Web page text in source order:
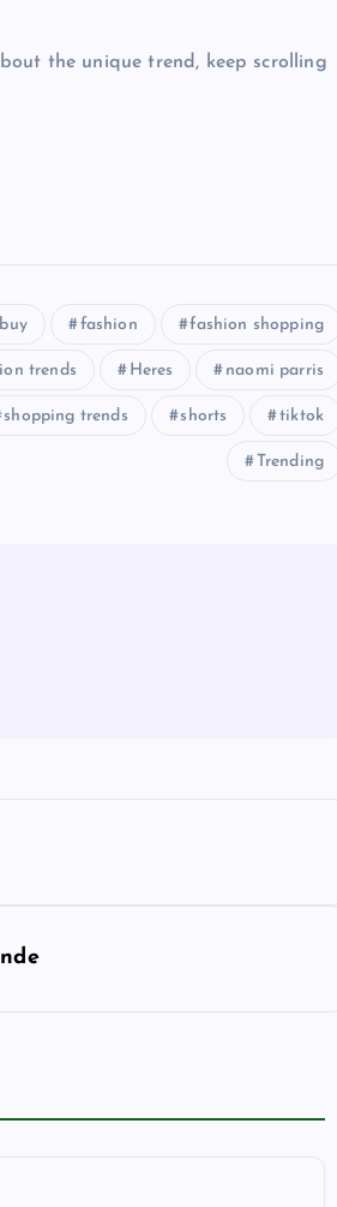
the unique trend, keep scrolling
buy fashion fashion shopping
trends Heres naomi parris
shopping trends shorts tiktok
Trending